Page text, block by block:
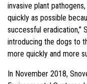
invasive plant
quickly as possible
successful eradication,”
introducing the dogs to
more quickly and more
In November 2018,